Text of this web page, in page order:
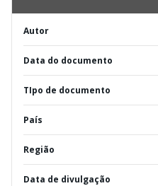
Autor
Data do documento
TIpo de documento
País
Região
Data de divulgação